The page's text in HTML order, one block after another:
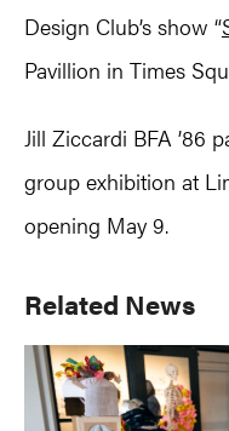
Design Club’s show “
Pavillion in Times
Jill Ziccardi BFA ’86
group exhibition at
opening May 9.
Primary
Sidebar
Related News